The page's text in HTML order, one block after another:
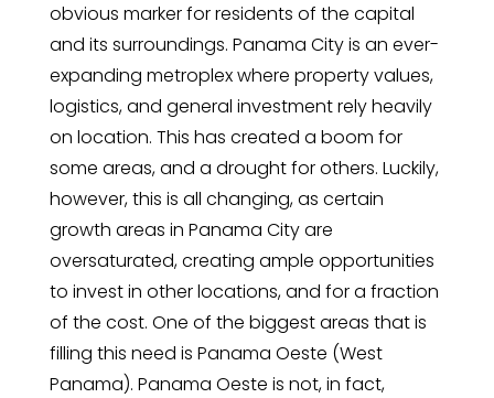
obvious marker for residents of the capital
and its surroundings. Panama City is an ever-
expanding metroplex where property values,
logistics, and general investment rely heavily
on location. This has created a boom for
some areas, and a drought for others. Luckily,
however, this is all changing, as certain
growth areas in Panama City are
oversaturated, creating ample opportunities
to invest in other locations, and for a fraction
of the cost. One of the biggest areas that is
filling this need is Panama Oeste (West
Panama). Panama Oeste is not, in fact,